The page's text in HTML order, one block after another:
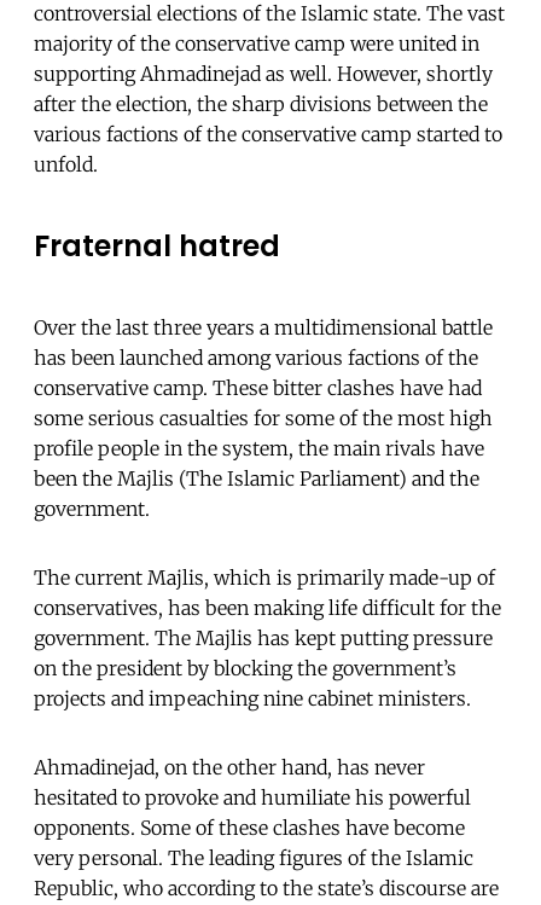
controversial elections of the Islamic state. The vast
majority of the conservative camp were united in
supporting Ahmadinejad as well. However, shortly
after the election, the sharp divisions between the
various factions of the conservative camp started to
unfold.
Fraternal hatred
Over the last three years a multidimensional battle
has been launched among various factions of the
conservative camp. These bitter clashes have had
some serious casualties for some of the most high
profile people in the system, the main rivals have
been the Majlis (The Islamic Parliament) and the
government.
The current Majlis, which is primarily made-up of
conservatives, has been making life difficult for the
government. The Majlis has kept putting pressure
on the president by blocking the government’s
projects and impeaching nine cabinet ministers.
Ahmadinejad, on the other hand, has never
hesitated to provoke and humiliate his powerful
opponents. Some of these clashes have become
very personal. The leading figures of the Islamic
Republic, who according to the state’s discourse are